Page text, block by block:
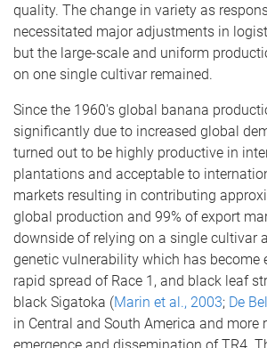
quality. The change in variety as
necessitated major adjustments in
but the large-scale and uniform
on one single cultivar remained.
Since the 1960's global banana
significantly due to increased global
turned out to be highly productive in
plantations and acceptable to
markets resulting in contributing
global production and 99% of export
downside of relying on a single cultivar
genetic vulnerability which has become
rapid spread of Race 1, and black leaf
black Sigatoka (Marin et al., 2003; De
in Central and South America and more